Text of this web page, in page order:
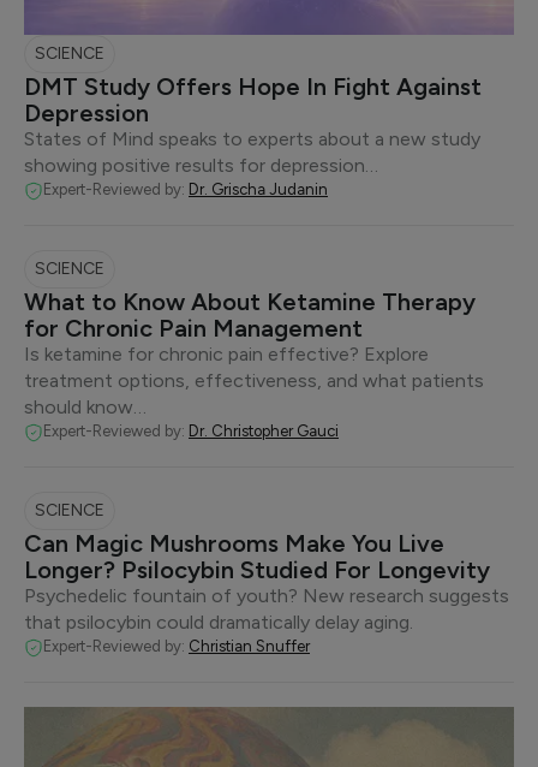
SCIENCE
DMT Study Offers Hope In Fight Against
Depression
States of Mind speaks to experts about a new study
showing positive results for depression…
Expert-Reviewed by: Dr. Grischa Judanin
SCIENCE
What to Know About Ketamine Therapy
for Chronic Pain Management
Is ketamine for chronic pain effective? Explore
treatment options, effectiveness, and what patients
should know…
Expert-Reviewed by: Dr. Christopher Gauci
SCIENCE
Can Magic Mushrooms Make You Live
Longer? Psilocybin Studied For Longevity
Psychedelic fountain of youth? New research suggests
that psilocybin could dramatically delay aging.
Expert-Reviewed by: Christian Snuffer